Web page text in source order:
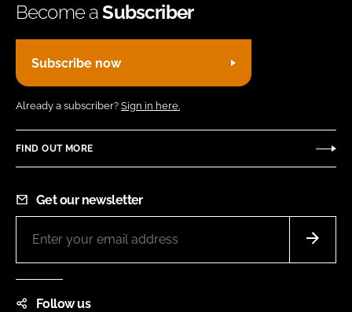
Become aSubscriber
Subscribe now
Already a subscriber? Sign in here.
FIND OUT MORE
Get our newsletter
Follow us